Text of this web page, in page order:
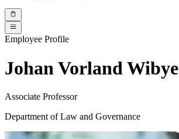
Employee Profile
Johan Vorland Wibye
Associate Professor
Department of Law and Governance